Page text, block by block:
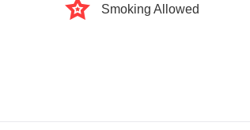
Smoking Allowed